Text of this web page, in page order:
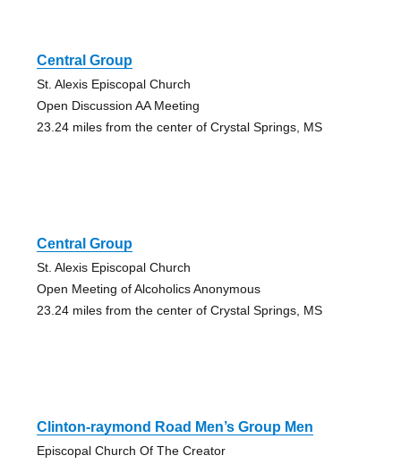
Central Group
St. Alexis Episcopal Church
Open Discussion AA Meeting
23.24 miles from the center of Crystal Springs, MS
Central Group
St. Alexis Episcopal Church
Open Meeting of Alcoholics Anonymous
23.24 miles from the center of Crystal Springs, MS
Clinton-raymond Road Men’s Group Men
Episcopal Church Of The Creator